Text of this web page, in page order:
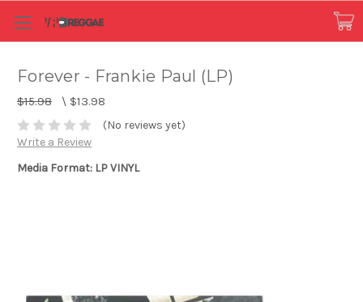
Forever - Frankie Paul (LP)
$15.98 \ $13.98
(No reviews yet)
Write a Review
Media Format: LP VINYL